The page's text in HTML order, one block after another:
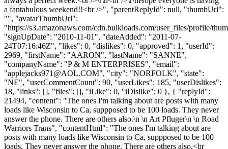
a fantabulous weekend!!<br />", "parentReplyId": null, "thumbUrl":
"", "avatarThumbUrl":
"https://s3.amazonaws.com/cdn.bulkloads.com/user_files/profile/
"signUpDate": "2010-11-01", "dateAdded": "2011-07-
24T07:16:46Z", "likes": 0, "dislikes": 0, "approved": 1, "userId":
2969, "firstName": "AARON", "lastName": "SANNE",
"companyName": "P & M ENTERPRISES", "email":
"applejacks971@AOL.COM", "city": "NORFOLK", "state":
"NE", "userCommentCount": 90, "userLikes": 185, "userDislikes":
18, "links": [], "files": [], "iLike": 0, "iDislike": 0 }, { "replyId":
21494, "content": "The ones I'm talking about are posts with many
loads like Wisconsin to Ca, suppposed to be 100 loads. They never
answer the phone. There are others also.\n \n Art Pfluger\n \n Road
Warriors Trans", "contentHtml": "The ones I'm talking about are
posts with many loads like Wisconsin to Ca, suppposed to be 100
loads. They never answer the phone. There are others also.<br